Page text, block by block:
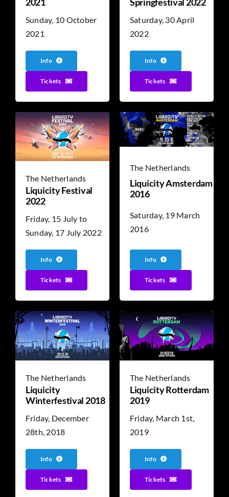
Sunday, 10 October
2021
Info
Tickets
Saturday, 30 April
2022
Info
Tickets
The Netherlands
Liquicity Festival
2022
Friday, 15 July to
Sunday, 17 July 2022
Info
Tickets
The Netherlands
Liquicity Amsterdam
2016
Saturday, 19 March
2016
Info
Tickets
The Netherlands
Liquicity
Winterfestival 2018
Friday, December
28th, 2018
Info
Tickets
The Netherlands
Liquicity Rotterdam
2019
Friday, March 1st,
2019
Info
Tickets